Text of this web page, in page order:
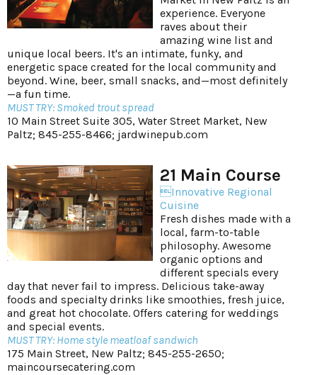
experience. Everyone
raves about their
amazing wine list and
unique local beers. It's an intimate, funky, and
energetic space created for the local community and
beyond. Wine, beer, small snacks, and—most definitely
—a fun time.
MUST TRY: Smoked trout spread
10 Main Street Suite 305, Water Street Market, New
Paltz; 845-255-8466; jardwinepub.com
21 Main Course
Innovative Regional
Cuisine
Fresh dishes made with a
local, farm-to-table
philosophy. Awesome
organic options and
different specials every
day that never fail to impress. Delicious take-away
foods and specialty drinks like smoothies, fresh juice,
and great hot chocolate. Offers catering for weddings
and special events.
MUST TRY: Home style meatloaf sandwich
175 Main Street, New Paltz; 845-255-2650;
maincoursecatering.com